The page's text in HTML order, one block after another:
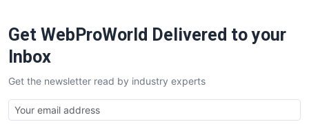
SaaSPro
SalesTechPro
SmallBusinessNews
SmallBusinessUpdate
SmallSiteNews
Get WebProWorld Delivered to your
Inbox
Get the newsletter read by industry experts